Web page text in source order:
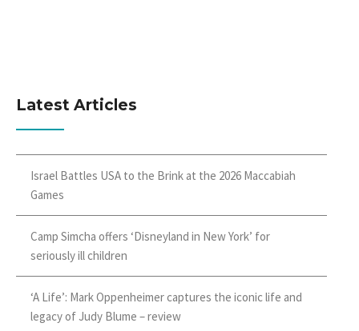
Latest Articles
Israel Battles USA to the Brink at the 2026 Maccabiah
Games
Camp Simcha offers ‘Disneyland in New York’ for
seriously ill children
‘A Life’: Mark Oppenheimer captures the iconic life and
legacy of Judy Blume – review